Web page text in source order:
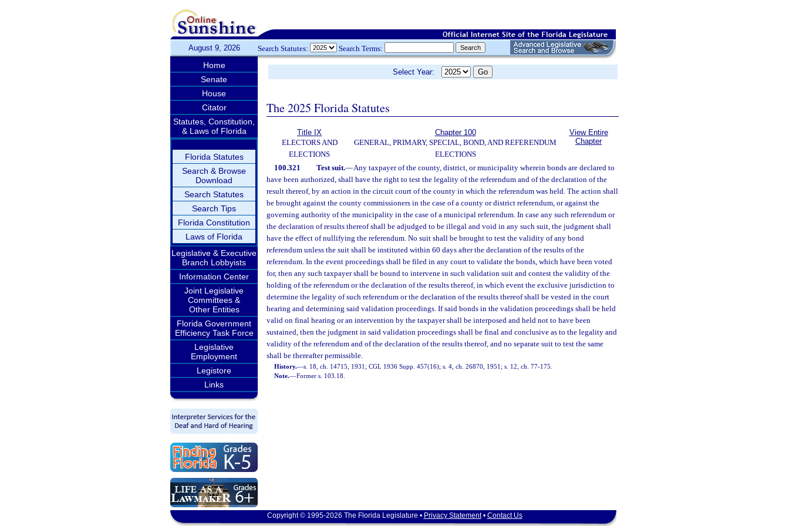
August 9, 2026 Search Statutes: Search Terms:
Home
Senate
House
Citator
Statutes, Constitution,
& Laws of Florida
Florida Statutes
Search & Browse
Download
Search Statutes
Search Tips
Florida Constitution
Laws of Florida
Legislative & Executive
Branch Lobbyists
Information Center
Joint Legislative
Committees &
Other Entities
Florida Government
Efficiency Task Force
Legislative
Employment
Legistore
Links
Select Year:
The 2025 Florida Statutes
Title IX
ELECTORS AND
ELECTIONS
Chapter 100
GENERAL, PRIMARY, SPECIAL, BOND, AND REFERENDUM
ELECTIONS
View Entire
Chapter
100.321 Test suit.—Any taxpayer of the county, district, or municipality wherein bonds are declared to
have been authorized, shall have the right to test the legality of the referendum and of the declaration of the
result thereof, by an action in the circuit court of the county in which the referendum was held. The action shall
be brought against the county commissioners in the case of a county or district referendum, or against the
governing authority of the municipality in the case of a municipal referendum. In case any such referendum or
the declaration of results thereof shall be adjudged to be illegal and void in any such suit, the judgment shall
have the effect of nullifying the referendum. No suit shall be brought to test the validity of any bond
referendum unless the suit shall be instituted within 60 days after the declaration of the results of the
referendum. In the event proceedings shall be filed in any court to validate the bonds, which have been voted
for, then any such taxpayer shall be bound to intervene in such validation suit and contest the validity of the
holding of the referendum or the declaration of the results thereof, in which event the exclusive jurisdiction to
determine the legality of such referendum or the declaration of the results thereof shall be vested in the court
hearing and determining said validation proceedings. If said bonds in the validation proceedings shall be held
valid on final hearing or an intervention by the taxpayer shall be interposed and held not to have been
sustained, then the judgment in said validation proceedings shall be final and conclusive as to the legality and
validity of the referendum and of the declaration of the results thereof, and no separate suit to test the same
shall be thereafter permissible.
History.—s. 18, ch. 14715, 1931; CGL 1936 Supp. 457(16); s. 4, ch. 26870, 1951; s. 12, ch. 77-175.
Note.—Former s. 103.18.
Copyright © 1995-2026 The Florida Legislature • Privacy Statement• Contact Us